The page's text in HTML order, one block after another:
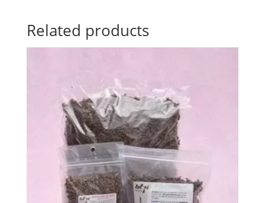
Related products